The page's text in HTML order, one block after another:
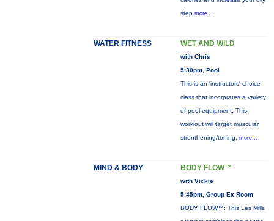
step more...
WATER FITNESS WET AND WILD
with Chris
5:30pm, Pool
This is an 'instructors' choice
class that incorprates a variety
of pool equipment. This
workiout will target muscular
strenthening/toning, more...
MIND & BODY BODY FLOW™
with Vickie
5:45pm, Group Ex Room
BODY FLOW™: This Les Mills